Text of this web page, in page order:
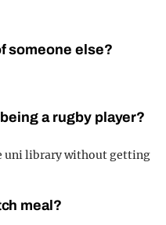
someone else?
a rugby player?
uni library without getting
meal?